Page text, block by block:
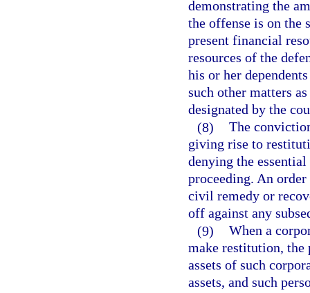
demonstrating the
the offense is on the
present financial
resources of the
his or her
such other matters
designated by the
(8) The
giving rise to
denying the
proceeding. An
civil remedy or
off against any
(9) When a
make restitution, the
assets of such
assets, and such